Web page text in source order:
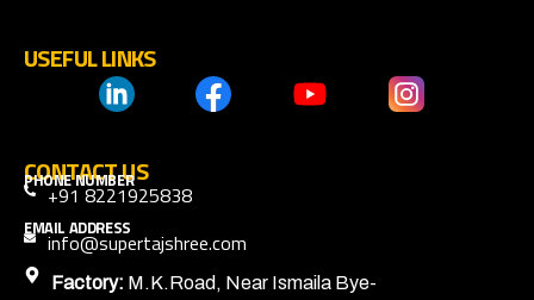
USEFUL LINKS
CONTACT US
PHONE NUMBER
+91 8221925838
EMAIL ADDRESS
info@supertajshree.com
Factory: M.K.Road, Near Ismaila Bye-